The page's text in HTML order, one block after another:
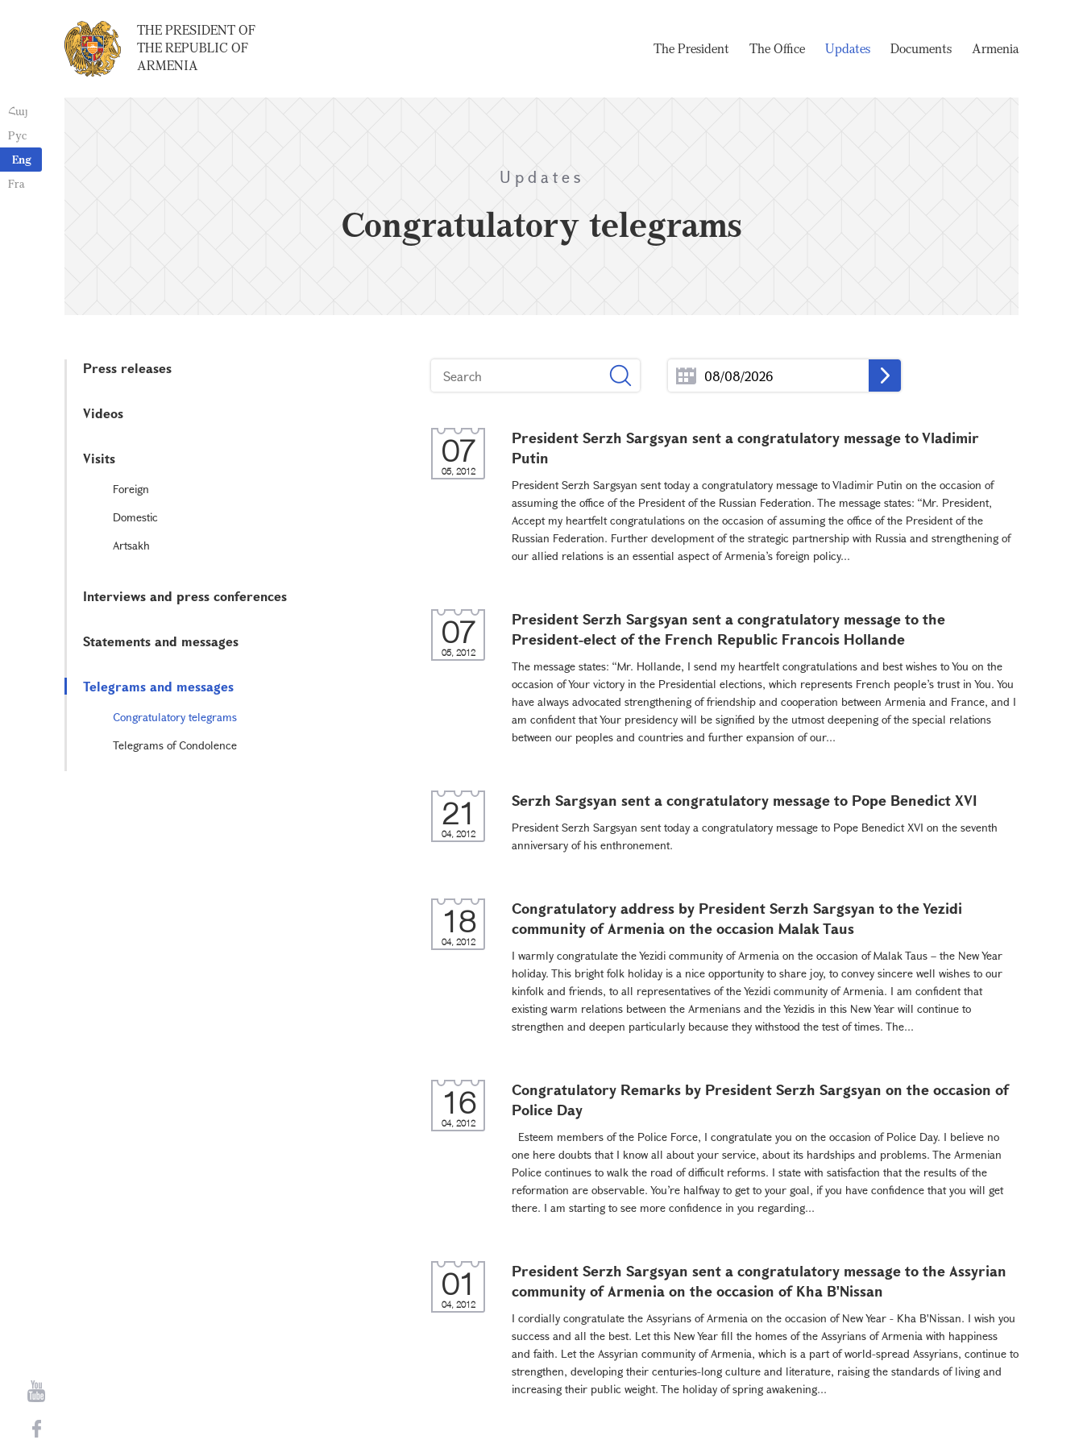
Հայ
Рус
Eng
Fra
THE PRESIDENT OF
THE REPUBLIC OF
ARMENIA
The President The Office Updates Documents Armenia
Updates
Congratulatory telegrams
Press releases
Videos
Visits
Foreign
Domestic
Artsakh
Interviews and press conferences
Statements and messages
Telegrams and messages
Congratulatory telegrams
Telegrams of Condolence
07
05, 2012
President Serzh Sargsyan sent a congratulatory message to Vladimir
Putin
President Serzh Sargsyan sent today a congratulatory message to Vladimir Putin on the occasion of
assuming the office of the President of the Russian Federation. The message states: “Mr. President,
Accept my heartfelt congratulations on the occasion of assuming the office of the President of the
Russian Federation. Further development of the strategic partnership with Russia and strengthening of
our allied relations is an essential aspect of Armenia’s foreign policy...
07
05, 2012
President Serzh Sargsyan sent a congratulatory message to the
President-elect of the French Republic Francois Hollande
The message states: “Mr. Hollande, I send my heartfelt congratulations and best wishes to You on the
occasion of Your victory in the Presidential elections, which represents French people’s trust in You. You
have always advocated strengthening of friendship and cooperation between Armenia and France, and I
am confident that Your presidency will be signified by the utmost deepening of the special relations
between our peoples and countries and further expansion of our...
21
04, 2012
Serzh Sargsyan sent a congratulatory message to Pope Benedict XVI
President Serzh Sargsyan sent today a congratulatory message to Pope Benedict XVI on the seventh
anniversary of his enthronement.
18
04, 2012
Congratulatory address by President Serzh Sargsyan to the Yezidi
community of Armenia on the occasion Malak Taus
I warmly congratulate the Yezidi community of Armenia on the occasion of Malak Taus – the New Year
holiday. This bright folk holiday is a nice opportunity to share joy, to convey sincere well wishes to our
kinfolk and friends, to all representatives of the Yezidi community of Armenia. I am confident that
existing warm relations between the Armenians and the Yezidis in this New Year will continue to
strengthen and deepen particularly because they withstood the test of times. The...
16
04, 2012
Congratulatory Remarks by President Serzh Sargsyan on the occasion of
Police Day
Esteem members of the Police Force, I congratulate you on the occasion of Police Day. I believe no
one here doubts that I know all about your service, about its hardships and problems. The Armenian
Police continues to walk the road of difficult reforms. I state with satisfaction that the results of the
reformation are observable. You’re halfway to get to your goal, if you have confidence that you will get
there. I am starting to see more confidence in you regarding...
01
04, 2012
President Serzh Sargsyan sent a congratulatory message to the Assyrian
community of Armenia on the occasion of Kha B'Nissan
I cordially congratulate the Assyrians of Armenia on the occasion of New Year - Kha B'Nissan. I wish you
success and all the best. Let this New Year fill the homes of the Assyrians of Armenia with happiness
and faith. Let the Assyrian community of Armenia, which is a part of world-spread Assyrians, continue to
strengthen, developing their centuries-long culture and literature, raising the standards of living and
increasing their public weight. The holiday of spring awakening...